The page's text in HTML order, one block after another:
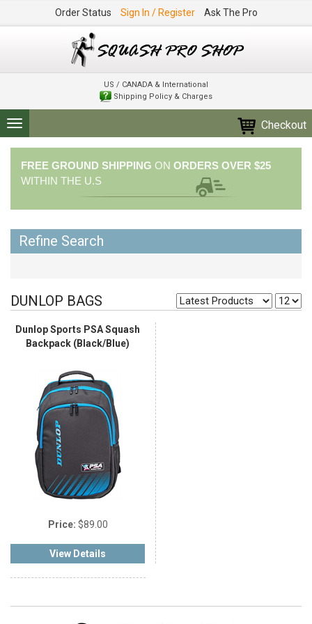
Order Status Sign In / Register Ask The Pro
US / CANADA & International
Shipping Policy & Charges
Toggle
navigation
Checkout
FREE GROUND SHIPPING ON ORDERS OVER $25
WITHIN THE U.S
Refine Search
DUNLOP BAGS
Dunlop Sports PSA Squash
Backpack (Black/Blue)
Price: $89.00
View Details